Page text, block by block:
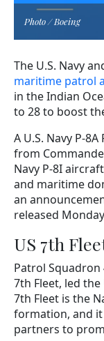
Photo / Boeing
The U.S. Navy
maritime patrol
in the Indian
to 28 to boost
A U.S. Navy P-
from
Navy P-8I
and maritime
an
released
US 7th
Patrol Squadron
7th Fleet, led
7th Fleet is the
formation, and
partners to